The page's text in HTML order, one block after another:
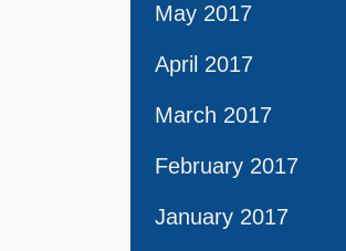
May 2017
April 2017
March 2017
February 2017
January 2017